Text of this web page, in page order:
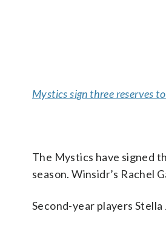
Mystics sign three reserves
The Mystics have signed
season. Winsidr’s Rachel
Second-year players